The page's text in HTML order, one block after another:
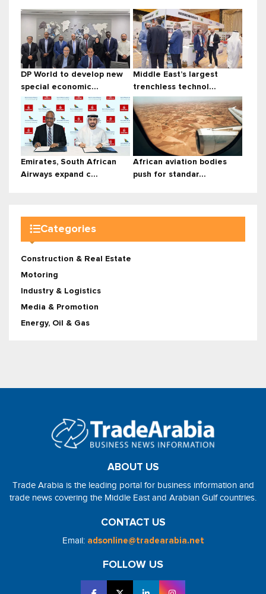
DP World to develop new
special economic...
Middle East’s largest
trenchless technol...
Emirates, South African
Airways expand c...
African aviation bodies
push for standar...
Categories
Construction & Real Estate
Motoring
Industry & Logistics
Media & Promotion
Energy, Oil & Gas
ABOUT US
Trade Arabia is the leading portal for business information and
trade news covering the Middle East and Arabian Gulf countries.
CONTACT US
Email: adsonline@tradearabia.net
FOLLOW US